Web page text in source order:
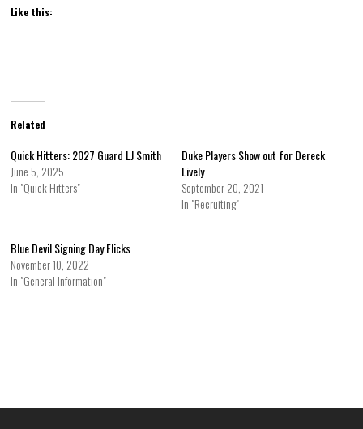
Like this:
Related
Quick Hitters: 2027 Guard LJ Smith
June 5, 2025
In "Quick Hitters"
Duke Players Show out for Dereck
Lively
September 20, 2021
In "Recruiting"
Blue Devil Signing Day Flicks
November 10, 2022
In "General Information"